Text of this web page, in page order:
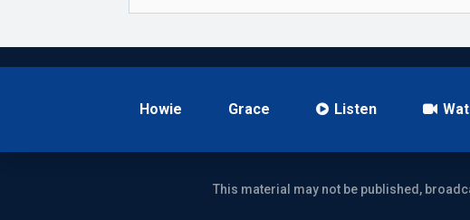
Howie Grace Listen
This material may not be published,